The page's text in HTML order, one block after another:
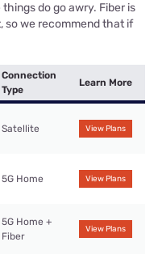
do go awry. Fiber is
so we recommend that if
Connection
Type
Learn More
Satellite View Plans
5G Home View Plans
5G Home +
Fiber
View Plans